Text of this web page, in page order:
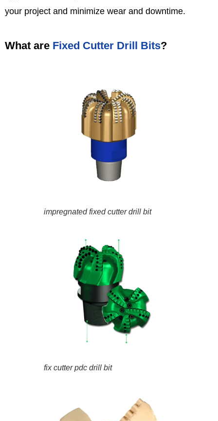
your project and minimize wear and downtime.
What are Fixed Cutter Drill Bits?
impregnated fixed cutter drill bit
fix cutter pdc drill bit